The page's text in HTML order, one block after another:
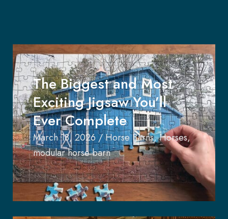
The Biggest and Most
Exciting Jigsaw You’ll
Ever Complete
March 18, 2026 /Horse Barns,Horses,
modular horse barn